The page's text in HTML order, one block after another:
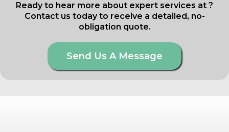
Ready to hear more about expert services at ?
Contact us today to receive a detailed, no-
obligation quote.
Send Us A Message